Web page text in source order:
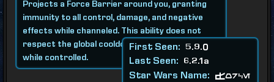
Projects a Force Barrier around you, granting
immunity to all control, damage, and negative
effects while channeled. This ability does not
respect the global cooldown and can be used
while controlled.
First Seen: 5.9.0
Last Seen:
6.2.1a
Star Wars Name:
Force